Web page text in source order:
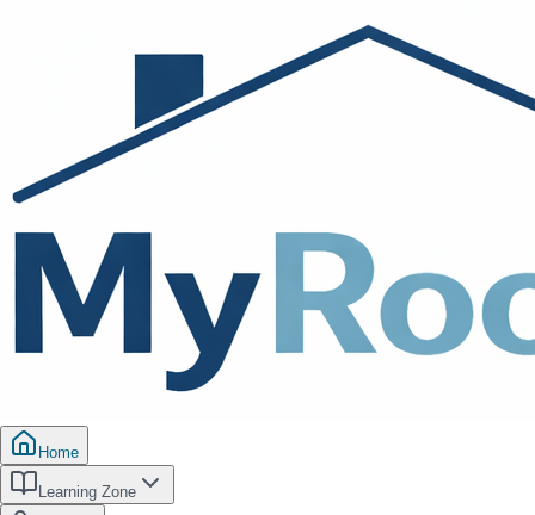
Home
Learning Zone